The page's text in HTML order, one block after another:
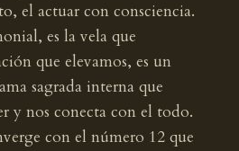
el actuar con consciencia.
es la vela que
que elevamos, es un
sagrada interna que
y nos conecta con el todo.
con el número 12 que